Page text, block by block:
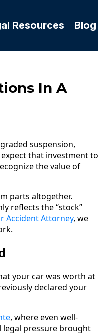
Resources Blog
In A
suspension,
that investment to
the value of
parts altogether.
reflects the “stock”
Accident Attorney, we
your car was worth at
declared your
, where even well-
pressure brought